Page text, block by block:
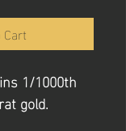
1/1000th
gold.